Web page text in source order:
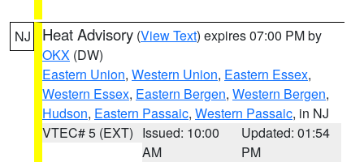
NJ Heat Advisory (View Text) expires 07:00 PM by
OKX (DW)
Eastern Union, Western Union, Eastern Essex,
Western Essex, Eastern Bergen, Western Bergen,
Hudson, Eastern Passaic, Western Passaic, in NJ
VTEC# 5 (EXT) Issued: 10:00
AM
Updated: 01:54
PM